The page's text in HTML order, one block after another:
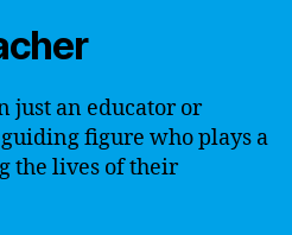
just an educator or
figure who plays a
the lives of their